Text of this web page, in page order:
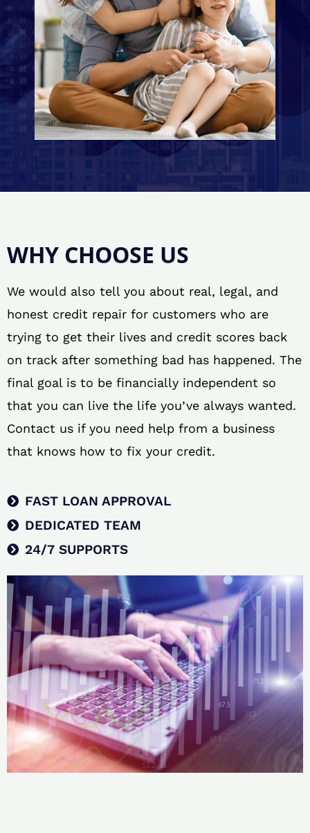
WHY CHOOSE US
We would also tell you about real, legal, and
honest credit repair for customers who are
trying to get their lives and credit scores back
on track after something bad has happened. The
final goal is to be financially independent so
that you can live the life you’ve always wanted.
Contact us if you need help from a business
that knows how to fix your credit.
FAST LOAN APPROVAL
DEDICATED TEAM
24/7 SUPPORTS